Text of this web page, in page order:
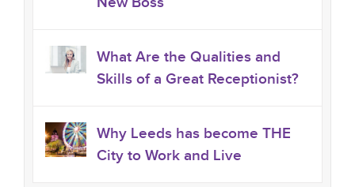
What Are the Qualities and
Skills of a Great Receptionist?
Why Leeds has become THE
City to Work and Live